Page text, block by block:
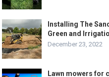
Installing The
Green and
December 23, 2022
Lawn mowers for